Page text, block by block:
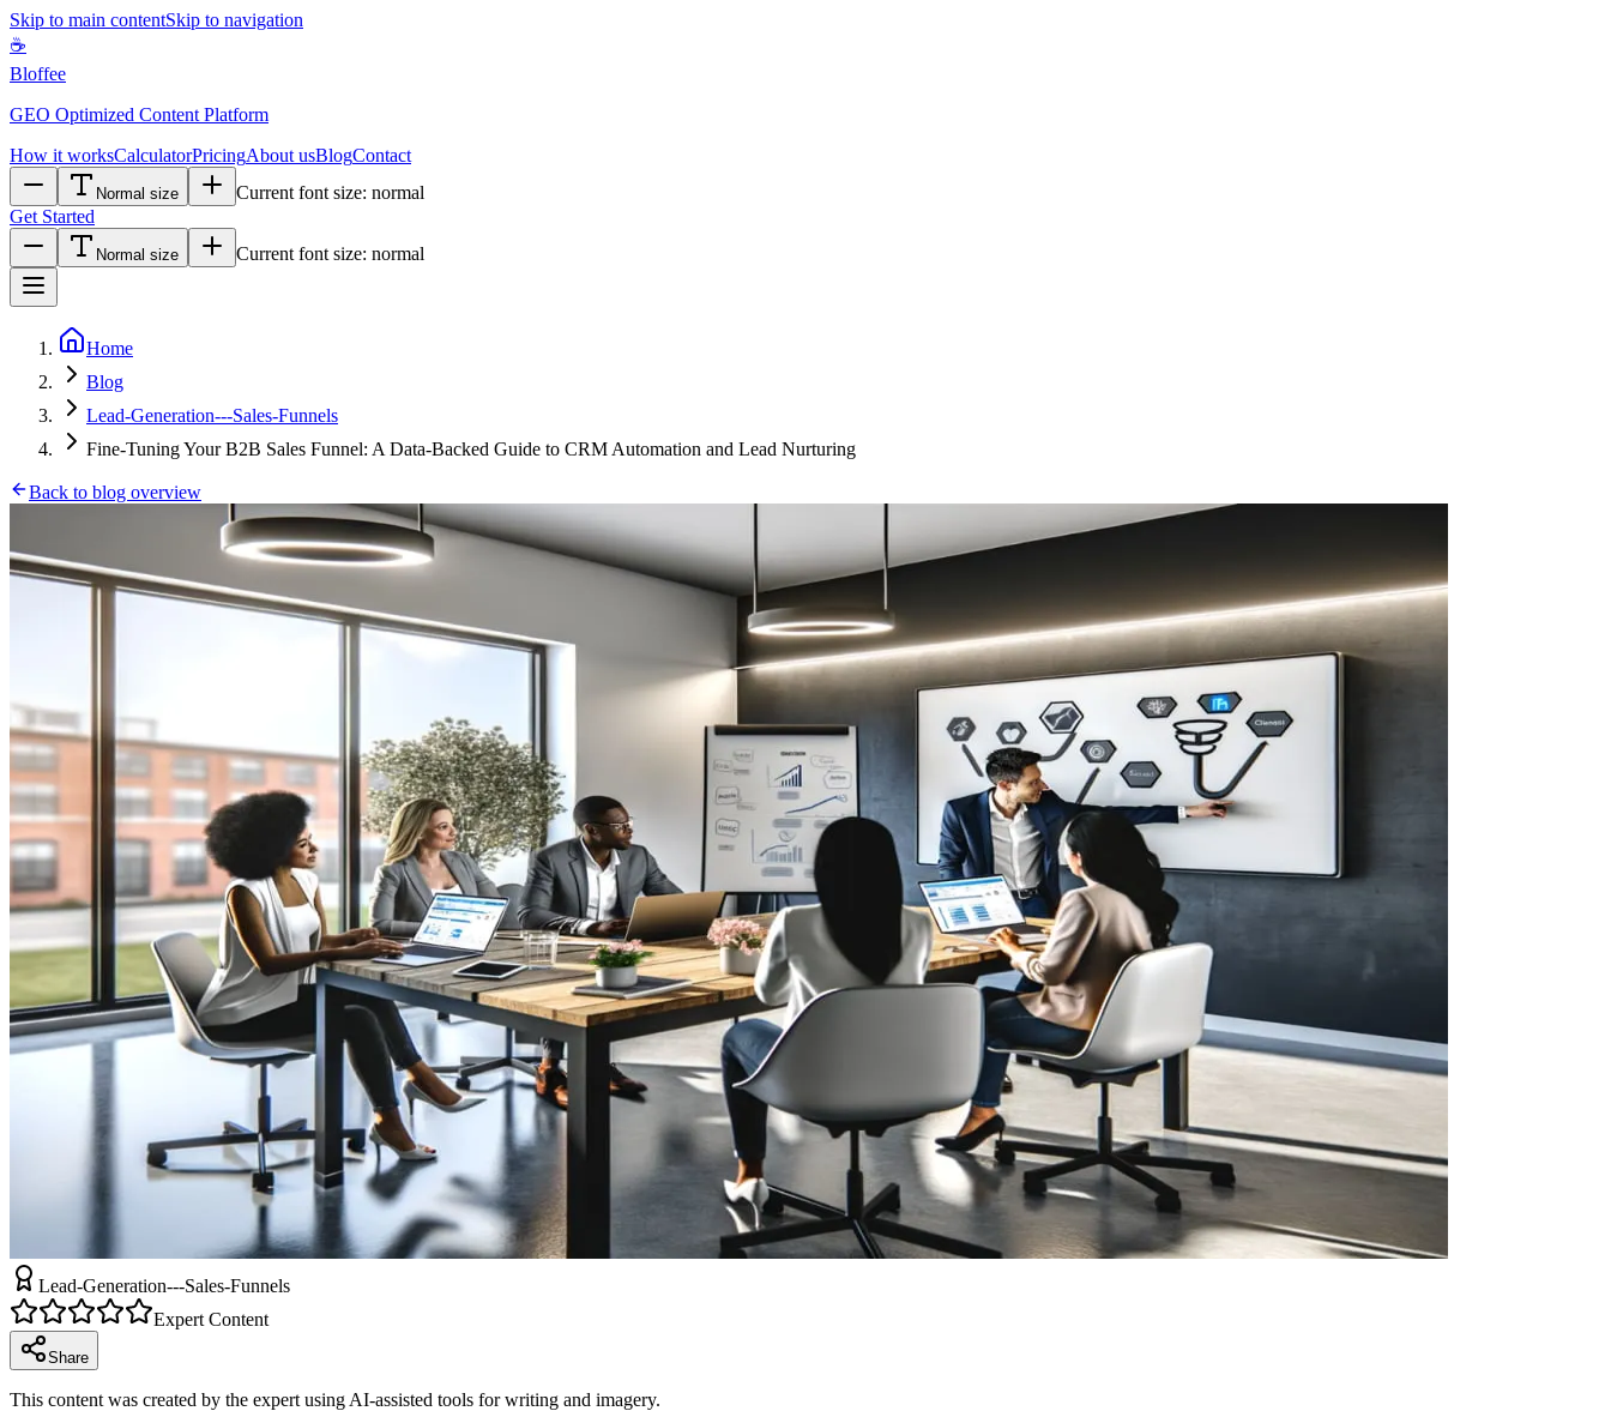
Skip to main contentSkip to navigation
☕
Bloffee
GEO Optimized Content Platform
How it worksCalculatorPricingAbout usBlogContact
Normal size Current font size: normal
Get Started
Normal size Current font size: normal
Home
Blog
Lead-Generation---Sales-Funnels
Fine-Tuning Your B2B Sales Funnel: A Data-Backed Guide to CRM Automation and Lead Nurturing
Back to blog overview
Lead-Generation---Sales-Funnels
Expert Content
Share
This content was created by the expert using AI-assisted tools for writing and imagery.